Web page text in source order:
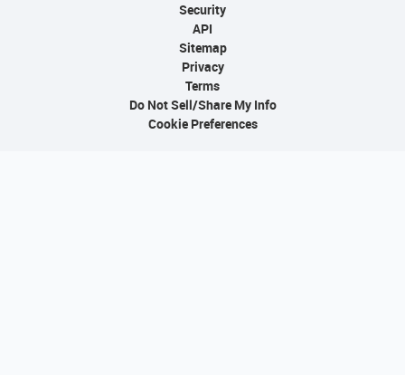
Security
API
Sitemap
Privacy
Terms
Do Not Sell/Share My Info
Cookie Preferences